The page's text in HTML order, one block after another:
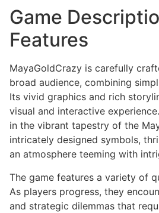
Game
Features
MayaGoldCrazy is carefully
broad audience, combining
Its vivid graphics and rich
visual and interactive
in the vibrant tapestry of the
intricately designed symbols,
an atmosphere teeming with
The game features a variety of
As players progress, they
and strategic dilemmas that